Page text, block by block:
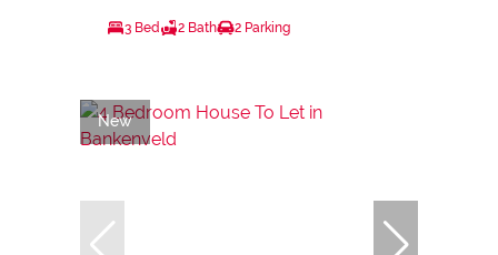
3 Bed 2 Bath 2 Parking
New